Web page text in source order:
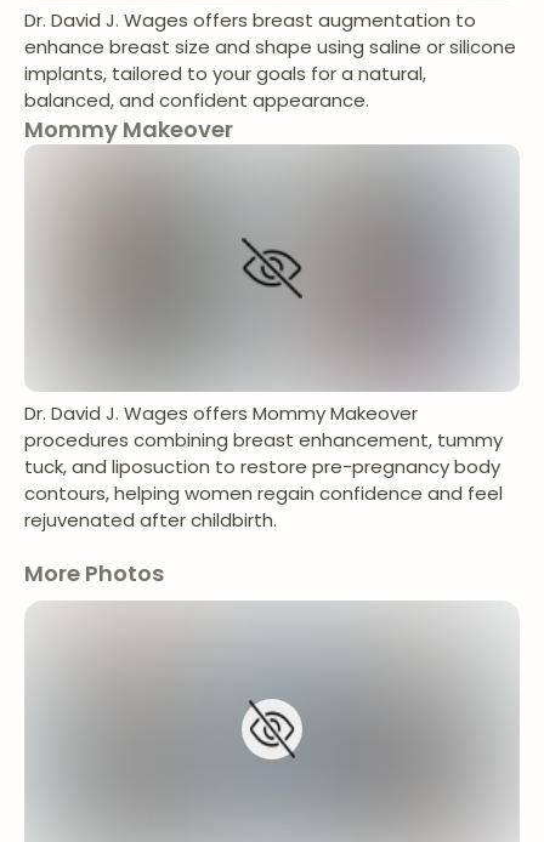
Dr. David J. Wages offers breast augmentation to
enhance breast size and shape using saline or silicone
implants, tailored to your goals for a natural,
balanced, and confident appearance.
Mommy Makeover
Dr. David J. Wages offers Mommy Makeover
procedures combining breast enhancement, tummy
tuck, and liposuction to restore pre-pregnancy body
contours, helping women regain confidence and feel
rejuvenated after childbirth.
More Photos